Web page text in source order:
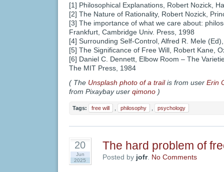
[1] Philosophical Explanations, Robert Nozick,
[2] The Nature of Rationality, Robert Nozick,
[3] The importance of what we care about:
Frankfurt, Cambridge Univ. Press, 1998
[4] Surrounding Self-Control, Alfred R. Mele
[5] The Significance of Free Will, Robert Kane,
[6] Daniel C. Dennett, Elbow Room – The
The MIT Press, 1984
( The Unsplash photo of a trailis from user Erin
from Pixaybay user qimono )
Tags: free will philosophy psychology
20
Jun
2025
The hard problem of
Posted by jofr. No Comments